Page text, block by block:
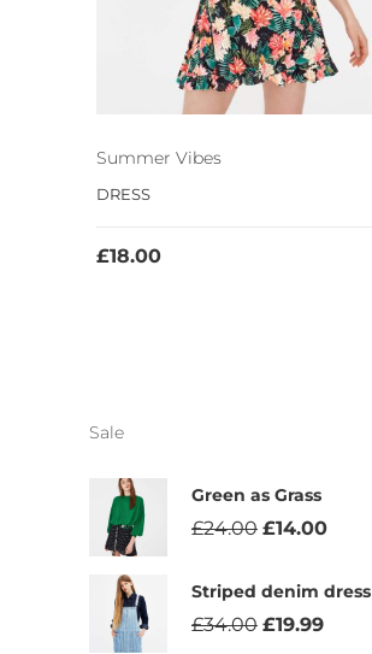
Summer Vibes
DRESS
£18.00
Sale
Green as Grass
£24.00 £14.00
Striped denim dress
£34.00 £19.99